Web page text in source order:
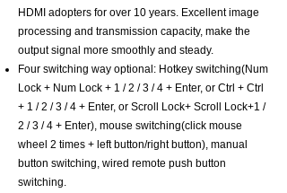
HDMI adopters for over 10 years. Excellent image
processing and transmission capacity, make the
output signal more smoothly and steady.
Four switching way optional: Hotkey switching(Num
Lock + Num Lock + 1 / 2 / 3 / 4 + Enter, or Ctrl + Ctrl
+ 1 / 2 / 3 / 4 + Enter, or Scroll Lock+ Scroll Lock+1 /
2 / 3 / 4 + Enter), mouse switching(click mouse
wheel 2 times + left button/right button), manual
button switching, wired remote push button
switching.